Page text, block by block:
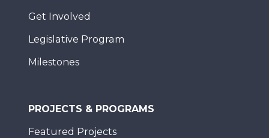
Get Involved
Legislative Program
Milestones
PROJECTS & PROGRAMS
Featured Projects